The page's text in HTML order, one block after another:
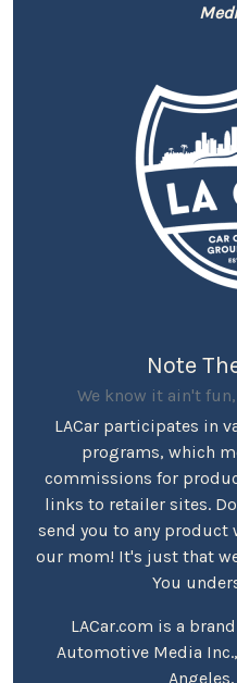
Note
We know it ain't
LACar participates in
programs, which
commissions for
links to retailer sites.
send you to any
our mom! It's just that
You
LACar.com is a
Automotive Media